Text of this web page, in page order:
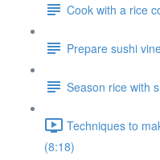
Cook with a rice
Prepare sushi
Season rice with
Techniques to
(8:18)